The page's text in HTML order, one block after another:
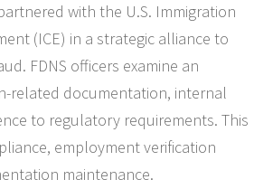
with the U.S. Immigration
(ICE) in a strategic alliance to
FDNS officers examine an
related documentation, internal
to regulatory requirements. This
employment verification
maintenance.